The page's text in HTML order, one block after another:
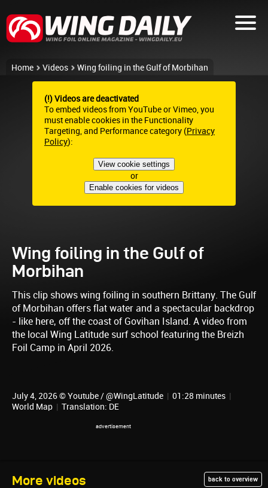
Home Videos Wing foiling in the Gulf of Morbihan
(!) Videos are deactivated
To embed videos from YouTube or Vimeo, you
must enable cookies in the Functionality
Targeting, and Performance category (Privacy
Policy):
View cookie settings
or
Enable cookies for videos
Wing foiling in the Gulf of
Morbihan
This clip shows wing foiling in southern Brittany. The Gulf
of Morbihan offers flat water and a spectacular backdrop
- like here, off the coast of Govihan Island. A video from
the local Wing Latitude surf school featuring the Breizh
Foil Camp in April 2026.
July 4, 2026 © Youtube / @WingLatitude | 01:28 minutes |
World Map | Translation: DE
More videos back to overview